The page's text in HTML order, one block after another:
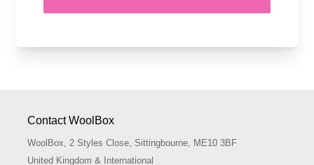
Contact WoolBox
WoolBox, 2 Styles Close, Sittingbourne, ME10 3BF
United Kingdom & International